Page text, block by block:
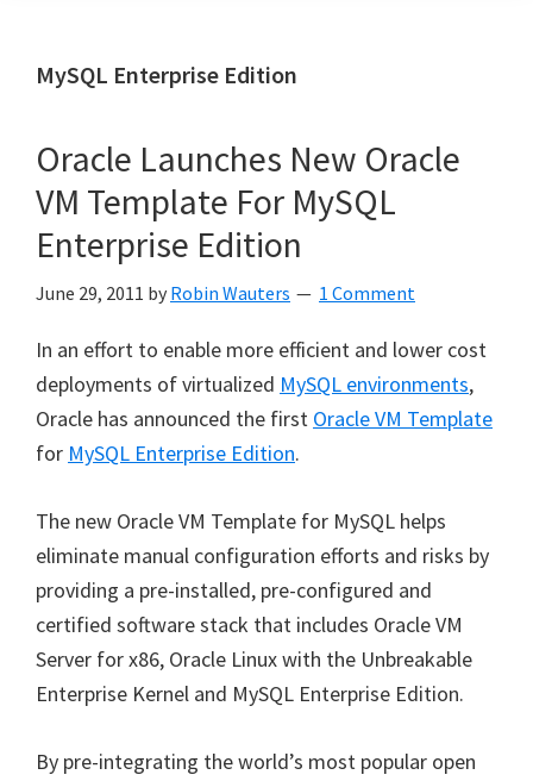
MySQL Enterprise Edition
Oracle Launches New Oracle
VM Template For MySQL
Enterprise Edition
June 29, 2011 by Robin Wauters 1 Comment
In an effort to enable more efficient and lower cost
deployments of virtualized MySQL environments,
Oracle has announced the first Oracle VM Template
for MySQL Enterprise Edition.
The new Oracle VM Template for MySQL helps
eliminate manual configuration efforts and risks by
providing a pre-installed, pre-configured and
certified software stack that includes Oracle VM
Server for x86, Oracle Linux with the Unbreakable
Enterprise Kernel and MySQL Enterprise Edition.
By pre-integrating the world’s most popular open